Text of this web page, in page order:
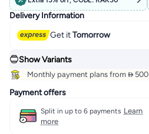
Delivery Information
Get itTomorrow
Show Variants
Monthly payment plans from  500
Payment offers
Split in up to 6 payments Learn
more